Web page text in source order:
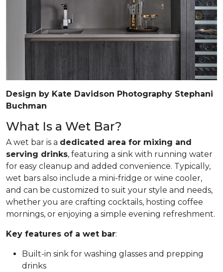
Design by Kate Davidson Photography Stephani
Buchman
What Is a Wet Bar?
A wet bar is a dedicated area for mixing and
serving drinks, featuring a sink with running water
for easy cleanup and added convenience. Typically,
wet bars also include a mini-fridge or wine cooler,
and can be customized to suit your style and needs,
whether you are crafting cocktails, hosting coffee
mornings, or enjoying a simple evening refreshment.
Key features of a wet bar:
Built-in sink for washing glasses and prepping
drinks